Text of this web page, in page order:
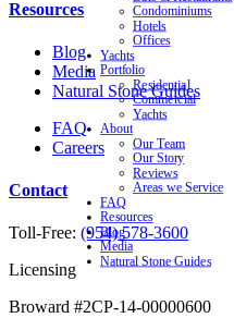
Resources
Blog
Media
Natural Stone Guides
FAQ
Careers
Contact
Toll-Free: (954) 578-3600
Licensing
Broward #2CP-14-00000600
Condominiums
Hotels
Offices
Yachts
Portfolio
Residential
Commercial
Yachts
About
Our Team
Our Story
Reviews
Areas we Service
FAQ
Resources
Blog
Media
Natural Stone Guides